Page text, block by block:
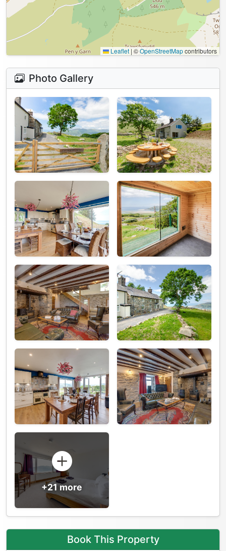
Leaflet |©OpenStreetMapcontributors
Photo Gallery
+21 more
Book This Property